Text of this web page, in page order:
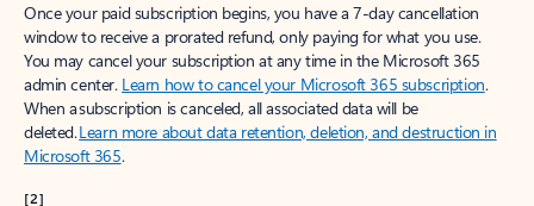
Once your paid subscription begins, you have a 7-day cancellation
window to receive a prorated refund, only paying for what you use.
You may cancel your subscription at any time in the Microsoft 365
admin center. Learn how to cancel your Microsoft 365 subscription.
When a subscription is canceled, all associated data will be
deleted.Learn more about data retention, deletion, and destruction in
Microsoft 365.
[2]